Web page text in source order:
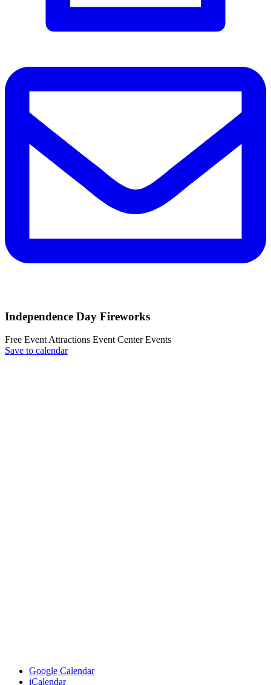
Independence Day Fireworks
Free EventAttractions Event Center Events
Save to calendar
Google Calendar
iCalendar